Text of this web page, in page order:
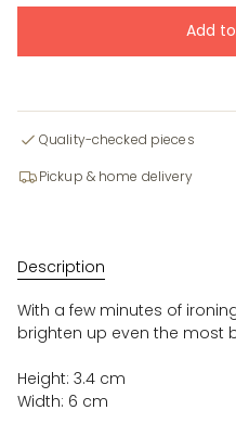
Add
Quality-checked pieces
Pickup & home delivery
Description
With a few minutes of
brighten up even the most
Height: 3.4 cm
Width: 6 cm